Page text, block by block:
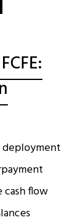
deployment
flow